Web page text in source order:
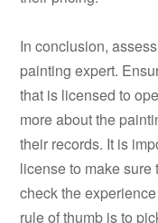
In conclusion,
painting expert.
that is licensed to
more about the
their records. It is
license to make sure
check the
rule of thumb is to